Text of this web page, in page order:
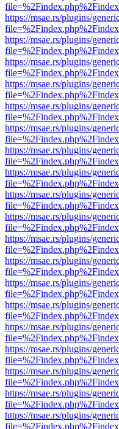
https://msae.rs/plugins/
https://msae.rs/plugins/
https://msae.rs/plugins/
https://msae.rs/plugins/
https://msae.rs/plugins/
https://msae.rs/plugins/
https://msae.rs/plugins/
https://msae.rs/plugins/
https://msae.rs/plugins/
https://msae.rs/plugins/
https://msae.rs/plugins/
https://msae.rs/plugins/
https://msae.rs/plugins/
https://msae.rs/plugins/
https://msae.rs/plugins/
https://msae.rs/plugins/
https://msae.rs/plugins/
https://msae.rs/plugins/
https://msae.rs/plugins/